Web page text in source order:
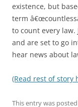
existence, but
term
to count every law.
and are set to go
hear news about
(Read rest of story
This entry was